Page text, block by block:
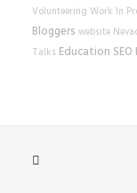
Volunteering Work In
Bloggers website
Talks Education